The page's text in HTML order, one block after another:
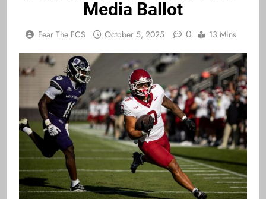
Media Ballot
Fear The FCS October 5, 2025 0 13 Mins